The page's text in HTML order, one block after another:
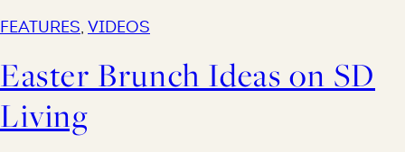
FEATURES, VIDEOS
Easter Brunch Ideas on SD
Living